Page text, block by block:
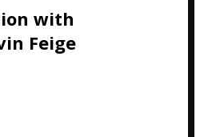
with
Feige